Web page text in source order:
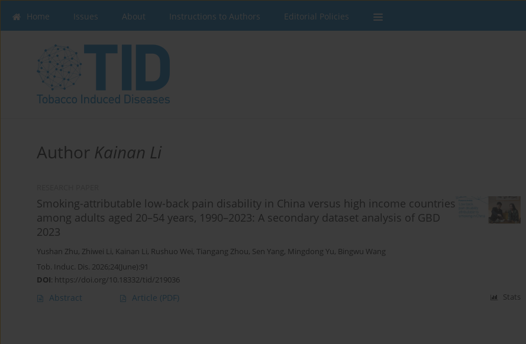
Home Issues About Instructions to Authors Editorial Policies
Author Kainan Li
Smoking-attributable low-back pain disability in China versus high income countries
among adults aged 20–54 years, 1990–2023: A secondary dataset analysis of GBD
2023
Yushan Zhu, Zhiwei Li, Kainan Li, Rushuo Wei, Tiangang Zhou, Sen Yang, Mingdong Yu, Bingwu Wang
Tob. Induc. Dis. 2026;24(June):91
DOI: https://doi.org/10.18332/tid/219036
Abstract Article (PDF) Stats